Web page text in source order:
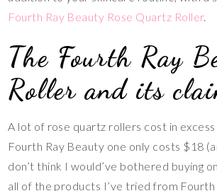
Fourth Ray Beauty Rose Quartz Roller.
The Fourth Ray
Roller and its
A lot of rose quartz rollers cost in
Fourth Ray Beauty one only costs $18
don’t think I would’ve bothered buying
all of the products I’ve tried from Fourth